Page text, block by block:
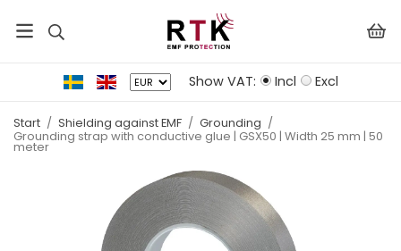
Show VAT: Incl Excl
Start / Shielding against EMF / Grounding /
Grounding strap with conductive glue | GSX50 | Width 25 mm | 50
meter